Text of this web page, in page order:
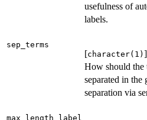
usefulness of
labels.
sep_terms
[character(1) ]
How should the
separated in the
separation via
max_length_label